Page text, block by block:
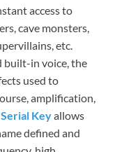
access to
cave monsters,
etc.
built-in voice, the
used to
amplification,
Keyallows
defined and